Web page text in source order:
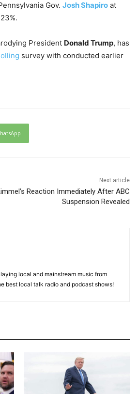
Gov. Josh Shapiro at
President Donald Trump, has
survey with conducted earlier
Next article
Reaction Immediately After ABC
Suspension Revealed
local and mainstream music from
best local talk radio and podcast shows!